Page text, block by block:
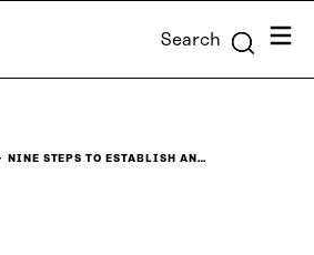
Search Menu
NINE STEPS TO ESTABLISH AN…